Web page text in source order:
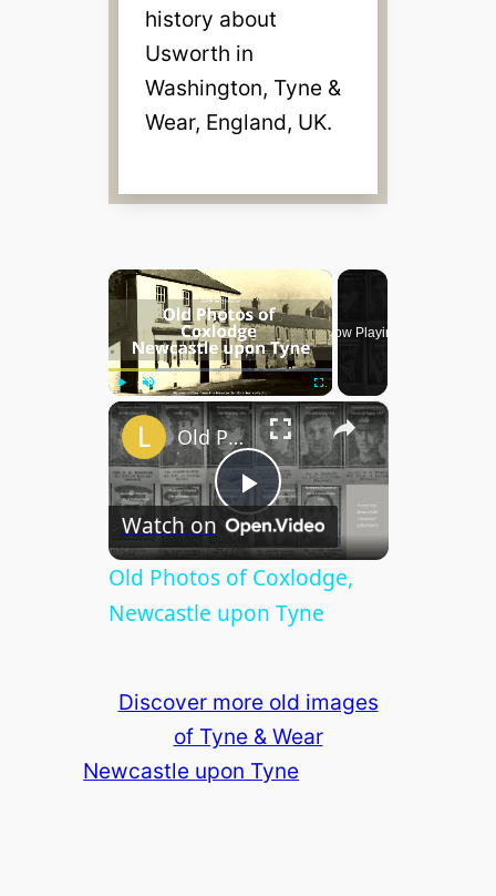
history about
Usworth in
Washington, Tyne &
Wear, England, UK.
×
Play Unmute Fullscreen
Now Playing
×
P
l
y
V
Old Photos of Coxlodge, Newcastle upon Tyne
Watch on
Old Photos of Coxlodge,
Newcastle upon Tyne
Discover more old images
of Tyne & Wear
Newcastle upon Tyne